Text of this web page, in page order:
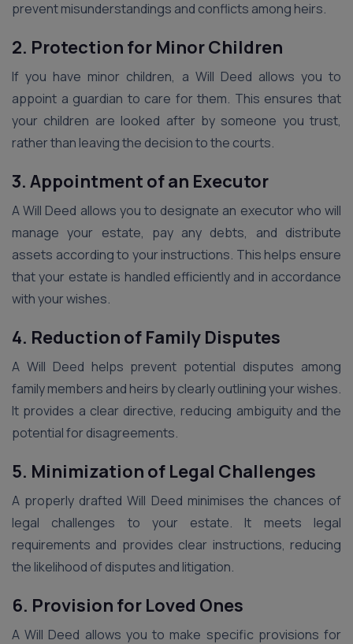
prevent misunderstandings and conflicts among heirs.
2. Protection for Minor Children
If you have minor children, a Will Deed allows you to
appoint a guardian to care for them. This ensures that
your children are looked after by someone you trust,
rather than leaving the decision to the courts.
3. Appointment of an Executor
A Will Deed allows you to designate an executor who will
manage your estate, pay any debts, and distribute
assets according to your instructions. This helps ensure
that your estate is handled efficiently and in accordance
with your wishes.
4. Reduction of Family Disputes
A Will Deed helps prevent potential disputes among
family members and heirs by clearly outlining your wishes.
It provides a clear directive, reducing ambiguity and the
potential for disagreements.
5. Minimization of Legal Challenges
A properly drafted Will Deed minimises the chances of
legal challenges to your estate. It meets legal
requirements and provides clear instructions, reducing
the likelihood of disputes and litigation.
6. Provision for Loved Ones
A Will Deed allows you to make specific provisions for